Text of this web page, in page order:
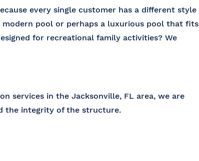
every single customer has a different style
modern pool or perhaps a luxurious pool that fits
for recreational family activities? We
services in the Jacksonville, FL area, we are
the integrity of the structure.